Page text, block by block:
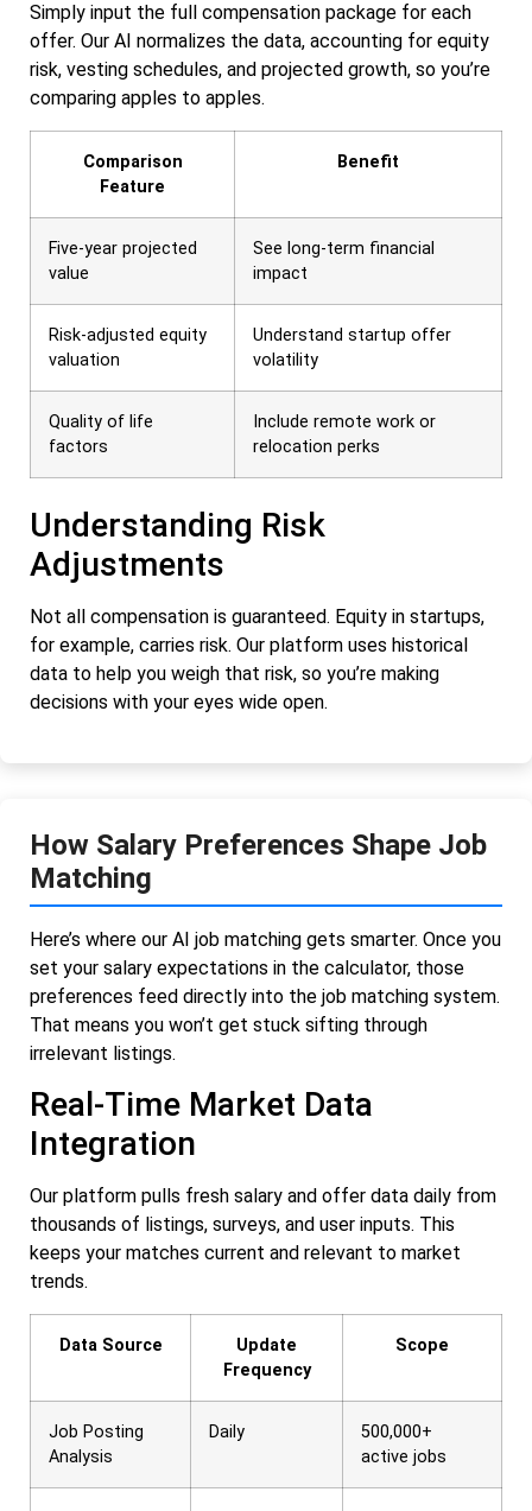
Simply input the full compensation package for each
offer. Our AI normalizes the data, accounting for equity
risk, vesting schedules, and projected growth, so you’re
comparing apples to apples.
Comparison
Feature
Benefit
Five-year projected
value
See long-term financial
impact
Risk-adjusted equity
valuation
Understand startup offer
volatility
Quality of life
factors
Include remote work or
relocation perks
Understanding Risk
Adjustments
Not all compensation is guaranteed. Equity in startups,
for example, carries risk. Our platform uses historical
data to help you weigh that risk, so you’re making
decisions with your eyes wide open.
How Salary Preferences Shape Job
Matching
Here’s where our AI job matching gets smarter. Once you
set your salary expectations in the calculator, those
preferences feed directly into the job matching system.
That means you won’t get stuck sifting through
irrelevant listings.
Real-Time Market Data
Integration
Our platform pulls fresh salary and offer data daily from
thousands of listings, surveys, and user inputs. This
keeps your matches current and relevant to market
trends.
Data Source
Update
Frequency
Scope
Job Posting
Analysis
Daily
500,000+
active jobs